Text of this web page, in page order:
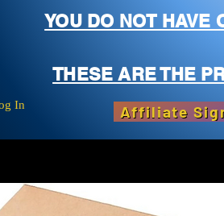
YOU DO NOT HAVE
THESE ARE THE
In Affiliate